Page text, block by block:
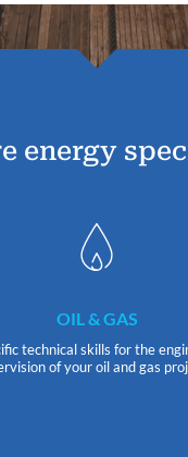
energy
OIL & GAS
technical skills for the
of your oil and gas